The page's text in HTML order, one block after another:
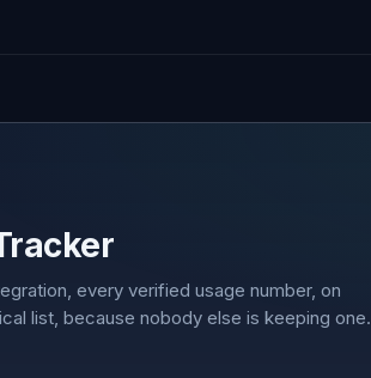
every verified usage number, on
list, because nobody else is keeping one.